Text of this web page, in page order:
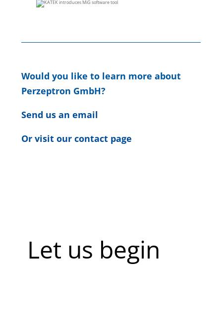
Would you like to learn more about
Perzeptron GmbH?
Send us an email
Or visit our contact page
Let us begin